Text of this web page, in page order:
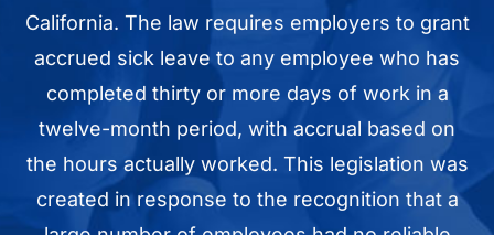
California. The law requires employers to grant
accrued sick leave to any employee who has
completed thirty or more days of work in a
twelve-month period, with accrual based on
the hours actually worked. This legislation was
created in response to the recognition that a